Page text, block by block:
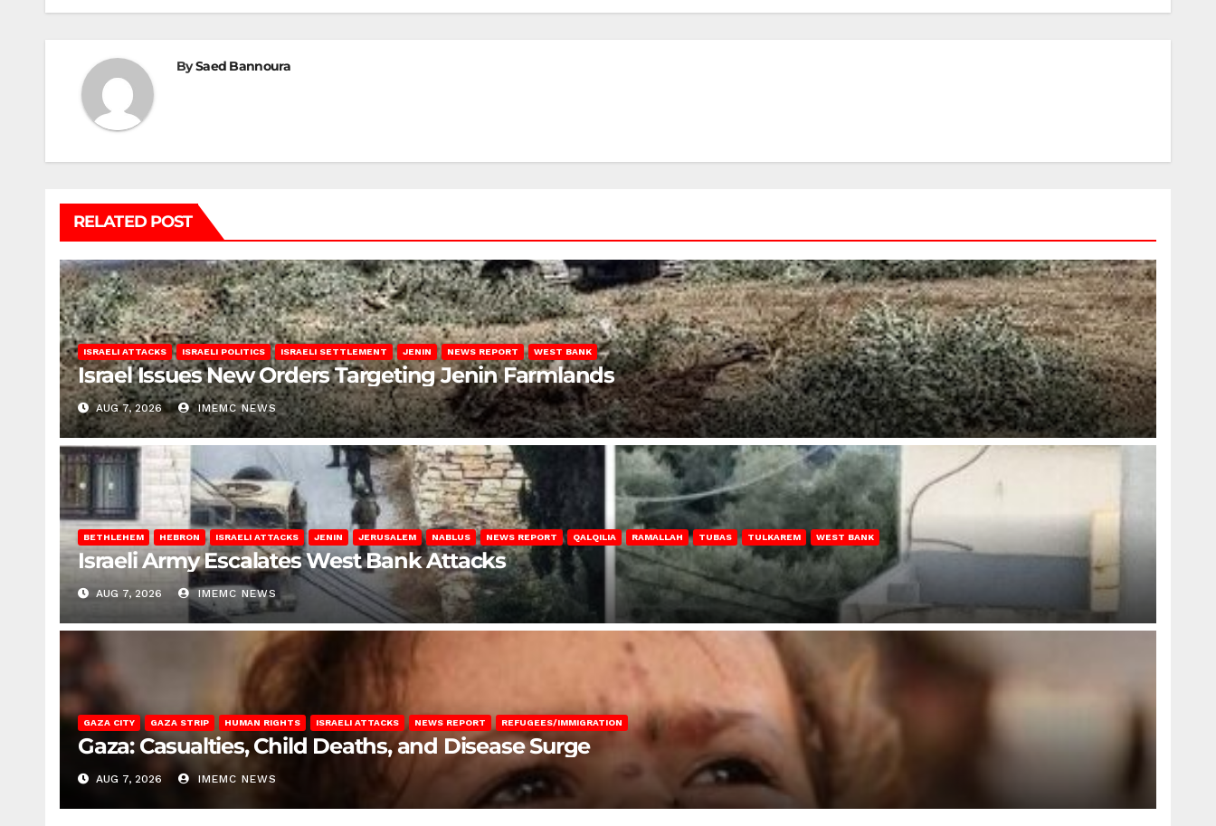
BySaed Bannoura
RELATED POST
ISRAELI ATTACKS ISRAELI POLITICS ISRAELI SETTLEMENT JENIN NEWS REPORT WEST BANK
Israel Issues New Orders Targeting Jenin Farmlands
AUG 7, 2026 IMEMC NEWS
BETHLEHEM HEBRON ISRAELI ATTACKS JENIN JERUSALEM NABLUS NEWS REPORT QALQILIA RAMALLAH TUBAS TULKAREM WEST BANK
Israeli Army Escalates West Bank Attacks
AUG 7, 2026 IMEMC NEWS
GAZA CITY GAZA STRIP HUMAN RIGHTS ISRAELI ATTACKS NEWS REPORT REFUGEES/IMMIGRATION
Gaza: Casualties, Child Deaths, and Disease Surge
AUG 7, 2026 IMEMC NEWS